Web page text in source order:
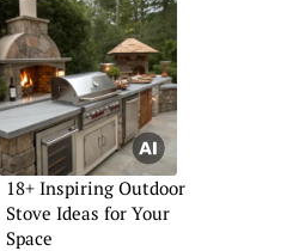
18+ Inspiring Outdoor
Stove Ideas for Your
Space